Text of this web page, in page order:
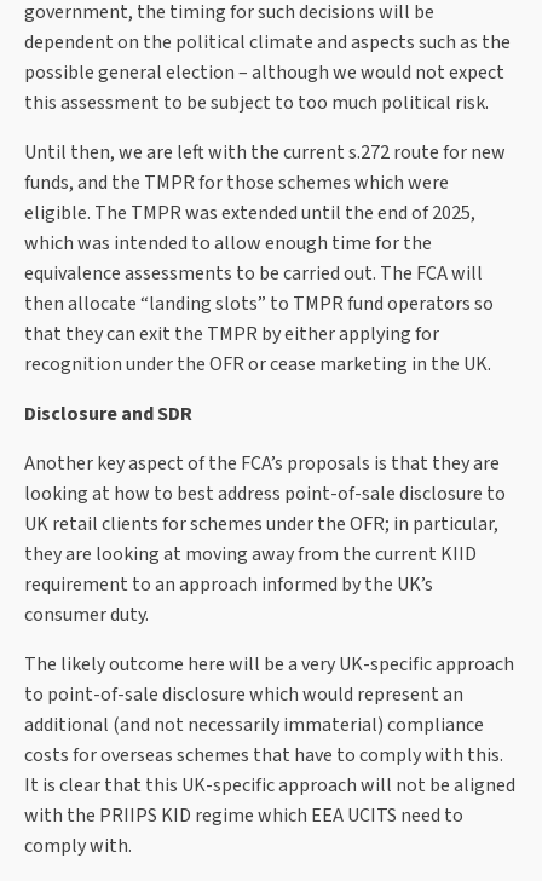
government, the timing for such decisions will be
dependent on the political climate and aspects such as the
possible general election – although we would not expect
this assessment to be subject to too much political risk.
Until then, we are left with the current s.272 route for new
funds, and the TMPR for those schemes which were
eligible. The TMPR was extended until the end of 2025,
which was intended to allow enough time for the
equivalence assessments to be carried out. The FCA will
then allocate “landing slots” to TMPR fund operators so
that they can exit the TMPR by either applying for
recognition under the OFR or cease marketing in the UK.
Disclosure and SDR
Another key aspect of the FCA’s proposals is that they are
looking at how to best address point-of-sale disclosure to
UK retail clients for schemes under the OFR; in particular,
they are looking at moving away from the current KIID
requirement to an approach informed by the UK’s
consumer duty.
The likely outcome here will be a very UK-specific approach
to point-of-sale disclosure which would represent an
additional (and not necessarily immaterial) compliance
costs for overseas schemes that have to comply with this.
It is clear that this UK-specific approach will not be aligned
with the PRIIPS KID regime which EEA UCITS need to
comply with.